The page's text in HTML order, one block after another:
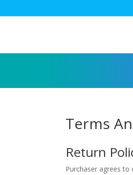
Terms
Return
Purchaser agrees